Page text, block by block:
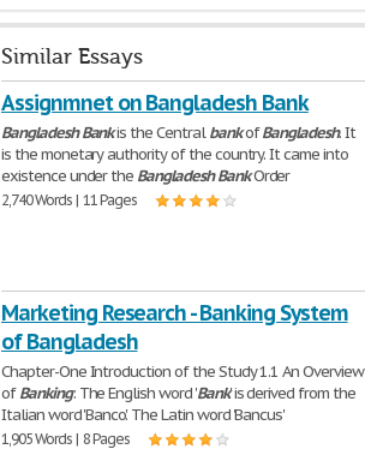
Similar Essays
Assignmnet on Bangladesh Bank
Bangladesh Bankis the CentralbankofBangladesh. It
is the monetary authority of the country. It came into
existence under the Bangladesh BankOrder
2,740 Words | 11 Pages
Marketing Research - Banking System
of Bangladesh
Chapter-One Introduction of the Study 1.1 An Overview
ofBanking: The English word 'Bank' is derived from the
Italian word 'Banco'. The Latin word 'Bancus'
1,905 Words | 8 Pages